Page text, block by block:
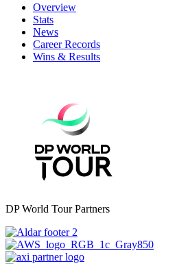
Overview
Stats
News
Career Records
Wins & Results
DP World Tour Partners